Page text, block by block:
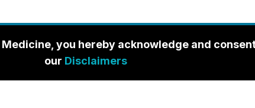
you hereby acknowledge and
our Disclaimers